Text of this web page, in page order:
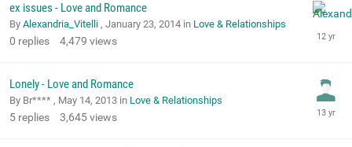
ex issues - Love and Romance
By Alexandria_Vitelli , January 23, 2014 in Love & Relationships
0 replies 4,479 views
Lonely - Love and Romance
By Br**** , May 14, 2013 in Love & Relationships
5 replies 3,645views